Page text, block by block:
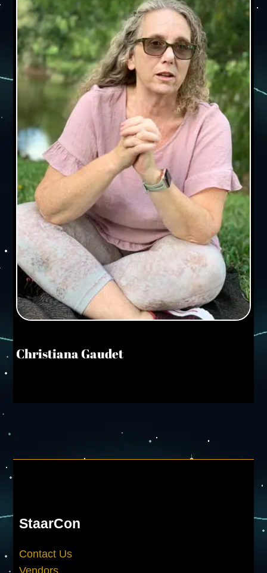
Christiana Gaudet
StaarCon
Contact Us
Vendors